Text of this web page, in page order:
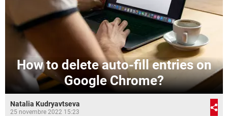
How to delete auto-fill entries on
Google Chrome?
Natalia Kudryavtseva
25 novembre 2022 15:23